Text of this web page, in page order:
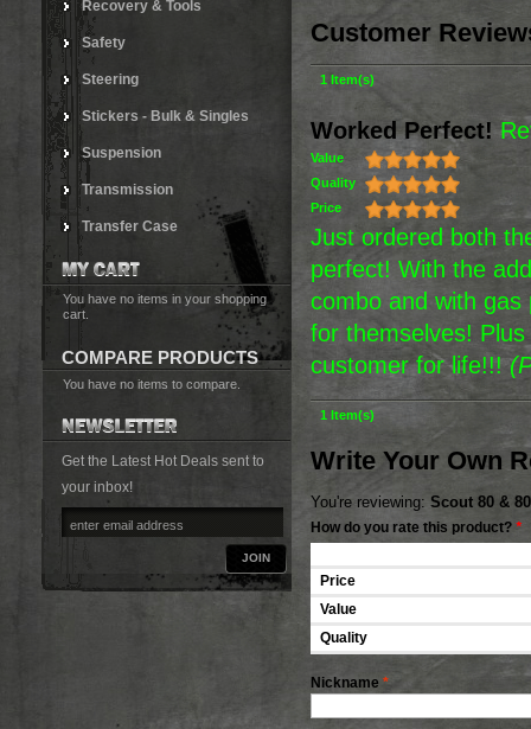
Recovery & Tools
Safety
Steering
Stickers - Bulk & Singles
Suspension
Transmission
Transfer Case
You have no items in your shopping
cart.
COMPARE PRODUCTS
You have no items to compare.
Get the Latest Hot Deals sent to
your inbox!
JOIN
Customer
1 Item(s)
Worked Perfect!
Value
Quality
Price
Just ordered both
perfect! With the
combo and with
for themselves!
customer for life!!!
1 Item(s)
Write Your Own
You're reviewing: Scout 80 &
How do you rate this product? *
Price
Value
Quality
*
Nickname